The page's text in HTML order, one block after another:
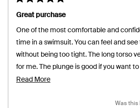
Rated
5
out
of
5
stars
Great purchase
One of the most comfortable and
time in a swimsuit. You can feel and see the sculpting,
without being too tight. The long torso
for me. The plunge is good if you want
I’m a size 16/18 and went with XXL. Very
Read MoreRead
Was this